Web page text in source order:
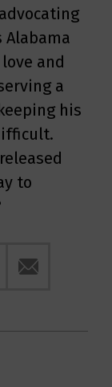
and
a
his
to